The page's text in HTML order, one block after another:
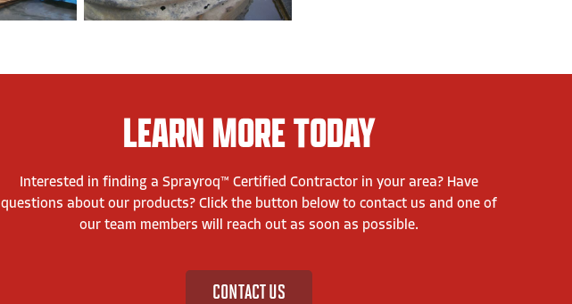
LEARN MORE TODAY
Interested in finding a Sprayroq™ Certified Contractor in your area? Have
questions about our products? Click the button below to contact us and one of
our team members will reach out as soon as possible.
CONTACT US